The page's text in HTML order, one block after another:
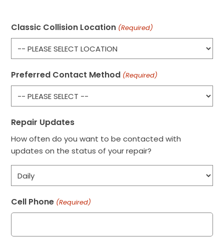
Classic Collision Location (Required)
Preferred Contact Method (Required)
Repair Updates
How often do you want to be contacted with
updates on the status of your repair?
Cell Phone (Required)